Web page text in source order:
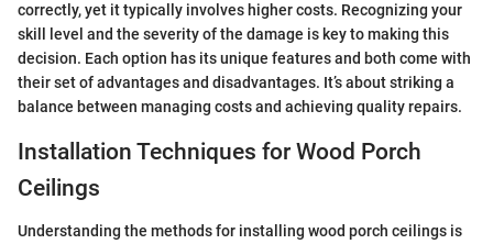
correctly, yet it typically involves higher costs. Recognizing your
skill level and the severity of the damage is key to making this
decision. Each option has its unique features and both come with
their set of advantages and disadvantages. It’s about striking a
balance between managing costs and achieving quality repairs.
Installation Techniques for Wood Porch
Ceilings
Understanding the methods for installing wood porch ceilings is